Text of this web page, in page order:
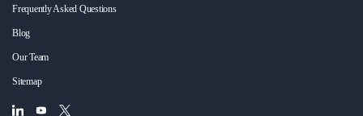
Frequently Asked Questions
Blog
Our Team
Sitemap